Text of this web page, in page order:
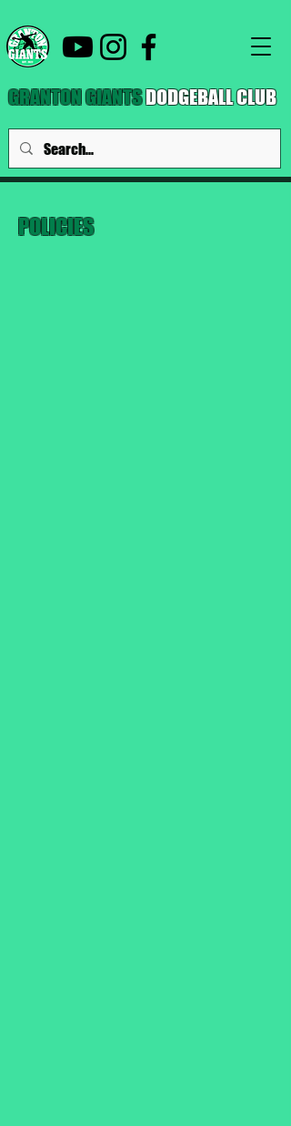
GRANTON GIANTSDODGEBALL CLUB
POLICIES